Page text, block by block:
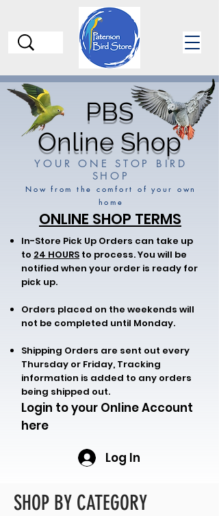
PBS
Online Shop
YOUR ONE STOP BIRD
SHOP
Now from the comfort of your own
home
ONLINE SHOP TERMS
In-Store Pick Up Orders can take up
to 24 HOURS to process. You will be
notified when your order is ready for
pick up.
Orders placed on the weekends will
not be completed until Monday.
Shipping Orders are sent out every
Thursday or Friday, Tracking
information is added to any orders
being shipped out.
Login to your Online Account
here
Log In
SHOP BY CATEGORY